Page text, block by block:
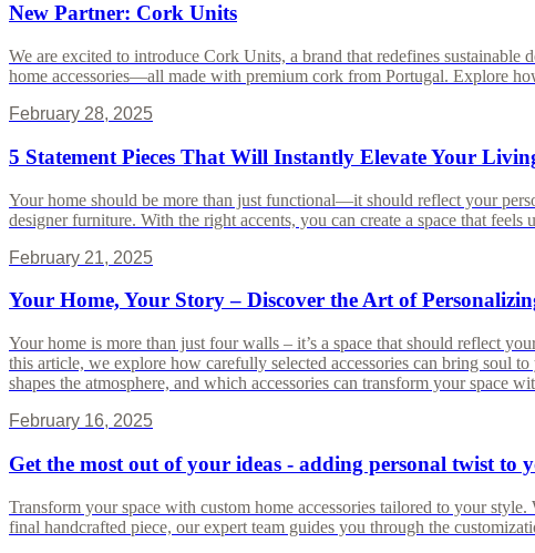
New Partner: Cork Units
We are excited to introduce Cork Units, a brand that redefines
home accessories—all made with premium cork from Portugal. Explore
February 28, 2025
5 Statement Pieces That Will Instantly Elevate Your
Your home should be more than just functional—it should reflect your
designer furniture. With the right accents, you can create a space that
February 21, 2025
Your Home, Your Story – Discover the Art of
Your home is more than just four walls – it’s a space that should reflect
this article, we explore how carefully selected accessories can bring soul
shapes the atmosphere, and which accessories can transform your space
February 16, 2025
Get the most out of your ideas - adding personal twist to
Transform your space with custom home accessories tailored to your
final handcrafted piece, our expert team guides you through the